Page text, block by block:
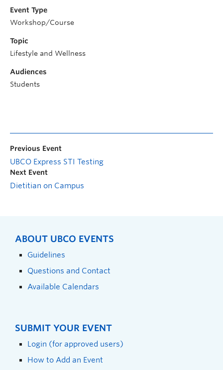
Event Type
Workshop/Course
Topic
Lifestyle and Wellness
Audiences
Students
Previous Event
UBCO Express STI Testing
Next Event
Dietitian on Campus
ABOUT UBCO EVENTS
Guidelines
Questions and Contact
Available Calendars
SUBMIT YOUR EVENT
Login (for approved users)
How to Add an Event